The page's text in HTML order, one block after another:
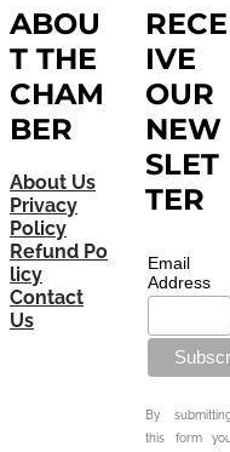
ABOU
T THE
CHAM
BER
About Us
Privacy
Policy
Refund Po
licy
Contact
Us
RECE
IVE
OUR
NEW
SLET
TER
Email
Address
By
this form